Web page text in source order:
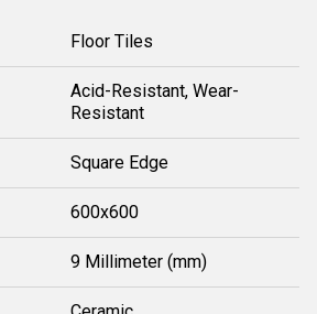
Floor Tiles
Acid-Resistant, Wear-
Resistant
Square Edge
600x600
9 Millimeter (mm)